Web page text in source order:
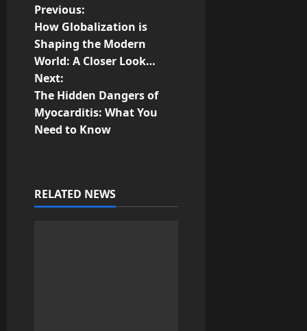
P
o
s
t
n
v
i
Previous:
How Globalization is
Shaping the Modern
World: A Closer Look…
Next:
The Hidden Dangers of
Myocarditis: What You
Need to Know
RELATED NEWS